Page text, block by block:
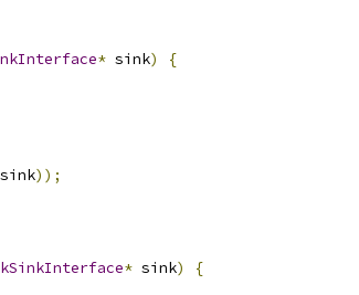
* sink)
{
sink));
* sink)
{